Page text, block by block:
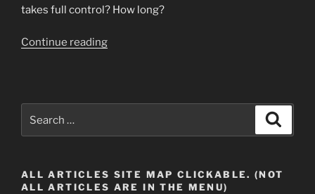
takes full control? How long?
Continue reading“Zombie
for:
ALL ARTICLES SITE MAP CLICKABLE. (NOT
ALL ARTICLES ARE IN THE MENU)